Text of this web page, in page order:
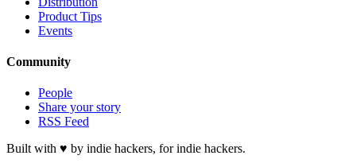
Product Tips
Events
Community
People
Share your story
RSS Feed
Built with ♥ by indie hackers, for indie hackers.